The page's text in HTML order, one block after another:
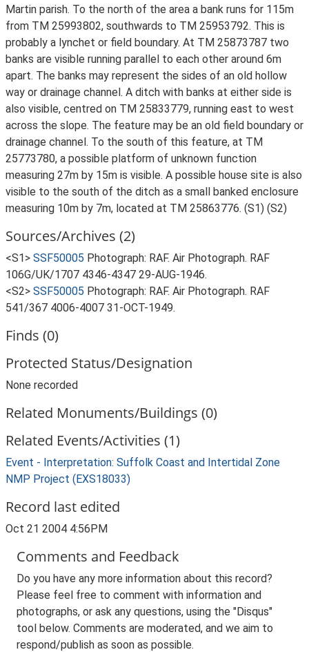
Martin parish. To the north of the area a bank runs for 115m
from TM 25993802, southwards to TM 25953792. This is
probably a lynchet or field boundary. At TM 25873787 two
banks are visible running parallel to each other around 6m
apart. The banks may represent the sides of an old hollow
way or drainage channel. A ditch with banks at either side is
also visible, centred on TM 25833779, running east to west
across the slope. The feature may be an old field boundary or
drainage channel. To the south of this feature, at TM
25773780, a possible platform of unknown function
measuring 27m by 15m is visible. A possible house site is also
visible to the south of the ditch as a small banked enclosure
measuring 10m by 7m, located at TM 25863776. (S1) (S2)
Sources/Archives (2)
<S1> SSF50005 Photograph: RAF. Air Photograph. RAF
106G/UK/1707 4346-4347 29-AUG-1946.
<S2> SSF50005 Photograph: RAF. Air Photograph. RAF
541/367 4006-4007 31-OCT-1949.
Finds (0)
Protected Status/Designation
None recorded
Related Monuments/Buildings (0)
Related Events/Activities (1)
Event - Interpretation: Suffolk Coast and Intertidal Zone
NMP Project (EXS18033)
Record last edited
Oct 21 2004 4:56PM
Comments and Feedback
Do you have any more information about this record?
Please feel free to comment with information and
photographs, or ask any questions, using the "Disqus"
tool below. Comments are moderated, and we aim to
respond/publish as soon as possible.